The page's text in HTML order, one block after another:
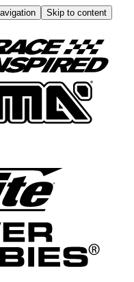
Skip to content